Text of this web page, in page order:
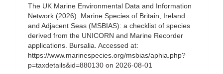
The UK Marine Environmental Data and Information
Network (2026). Marine Species of Britain, Ireland
and Adjacent Seas (MSBIAS): a checklist of species
derived from the UNICORN and Marine Recorder
applications. Bursalia. Accessed at:
https://www.marinespecies.org/msbias/aphia.php?
p=taxdetails&id=880130 on 2026-08-01